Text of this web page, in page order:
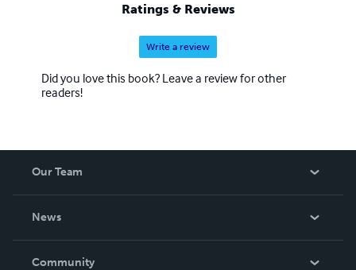
Ratings & Reviews
Write a review
Did you love this book? Leave a review for other
readers!
Our Team
News
In The News
Community